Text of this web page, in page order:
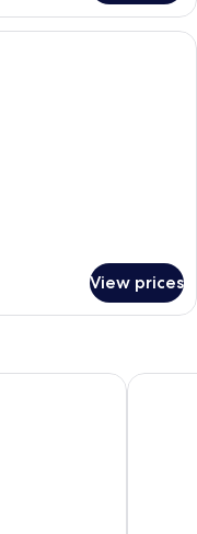
mugs with animal
View prices